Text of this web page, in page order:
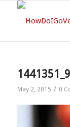
May 2, 2015 / 0